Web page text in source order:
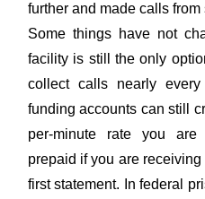
further and made calls from
Some things have not
facility is still the only
collect calls nearly
funding accounts can still
per-minute rate you
prepaid if you are
first statement. In federal